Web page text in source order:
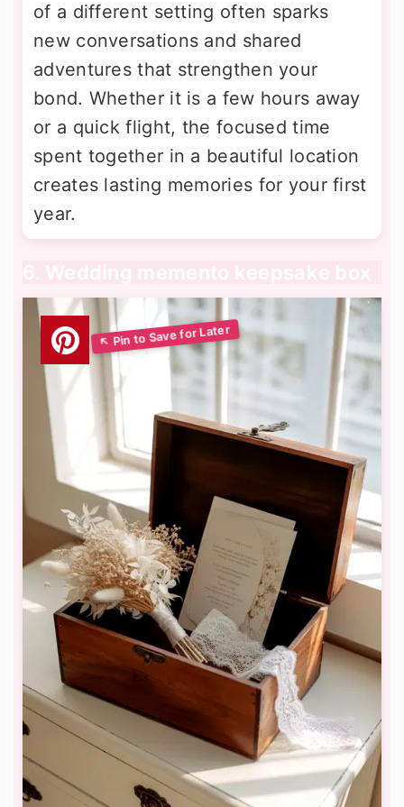
of a different setting often sparks
new conversations and shared
adventures that strengthen your
bond. Whether it is a few hours away
or a quick flight, the focused time
spent together in a beautiful location
creates lasting memories for your first
year.
6. Wedding memento keepsake box